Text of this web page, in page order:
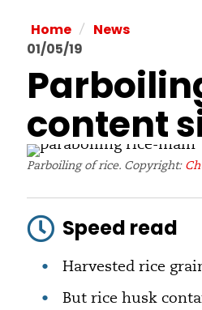
Home / News
01/05/19
content
Parboiling of rice. Copyright:
Speed read
Harvested rice
But rice husk